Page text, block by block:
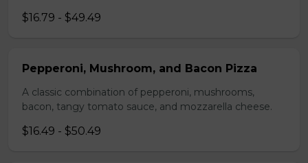
$16.79 - $49.49
Pepperoni, Mushroom, and Bacon Pizza
A classic combination of pepperoni, mushrooms,
bacon, tangy tomato sauce, and mozzarella cheese.
$16.49 - $50.49